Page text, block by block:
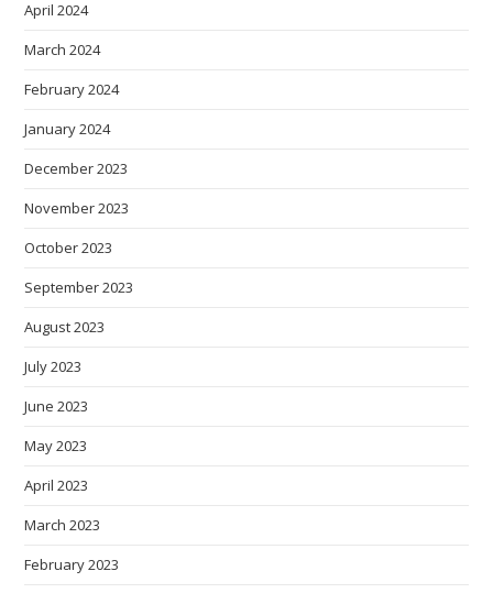
April 2024
March 2024
February 2024
January 2024
December 2023
November 2023
October 2023
September 2023
August 2023
July 2023
June 2023
May 2023
April 2023
March 2023
February 2023